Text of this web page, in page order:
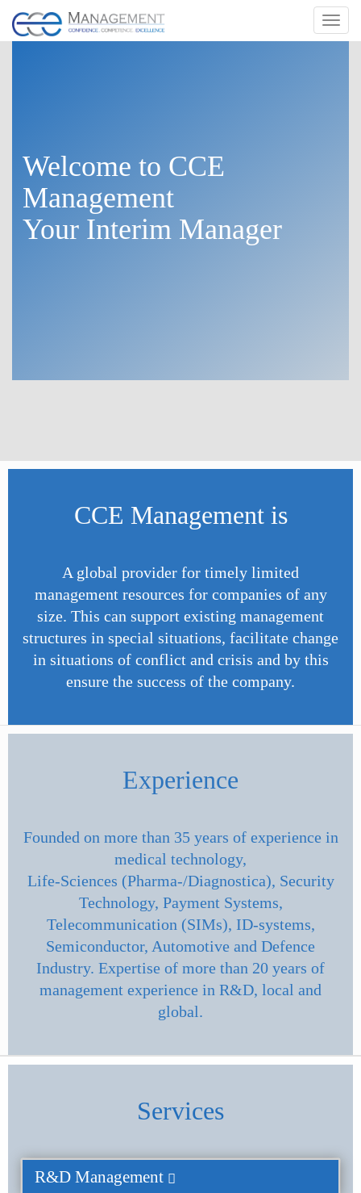
Welcome to CCE
Management
Your Interim Manager
CCE Management is
A global provider for timely limited
management resources for companies of any
size. This can support existing management
structures in special situations, facilitate change
in situations of conflict and crisis and by this
ensure the success of the company.
Experience
Founded on more than 35 years of experience in
medical technology,
Life-Sciences (Pharma-/Diagnostica), Security
Technology, Payment Systems,
Telecommunication (SIMs), ID-systems,
Semiconductor, Automotive and Defence
Industry. Expertise of more than 20 years of
management experience in R&D, local and
global.
Services
R&D Management